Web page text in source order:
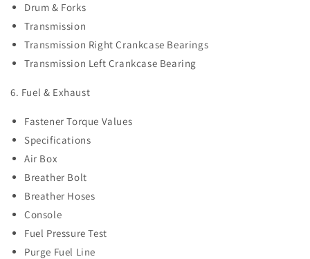
Drum & Forks
Transmission
Transmission Right Crankcase Bearings
Transmission Left Crankcase Bearing
6. Fuel & Exhaust
Fastener Torque Values
Specifications
Air Box
Breather Bolt
Breather Hoses
Console
Fuel Pressure Test
Purge Fuel Line